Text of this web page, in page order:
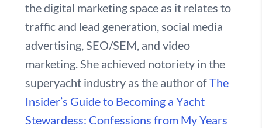
the digital marketing space as it relates to
traffic and lead generation, social media
advertising, SEO/SEM, and video
marketing. She achieved notoriety in the
superyacht industry as the author ofThe
Insider’s Guide to Becoming a Yacht
Stewardess: Confessions from My Years